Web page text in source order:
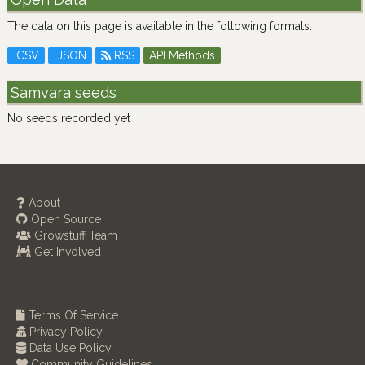
The data on this page is available in the following formats:
CSV JSON RSS API Methods
Samvara seeds
No seeds recorded yet
About
Open Source
Growstuff Team
Get Involved
Terms Of Service
Privacy Policy
Data Use Policy